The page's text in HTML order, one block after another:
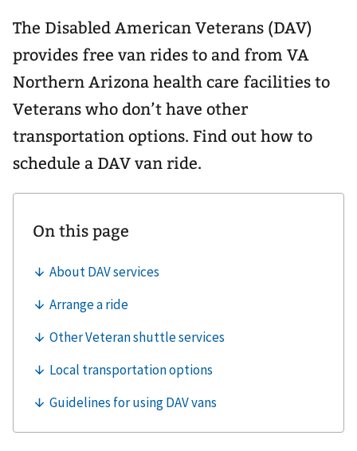
The Disabled American Veterans (DAV)
provides free van rides to and from VA
Northern Arizona health care facilities to
Veterans who don’t have other
transportation options. Find out how to
schedule a DAV van ride.